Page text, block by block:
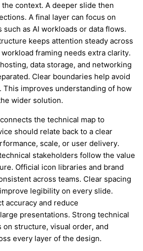
context. A deeper slide then
A final layer can focus on
as AI workloads or data flows.
keeps attention steady across
framing needs extra clarity.
data storage, and networking
Clear boundaries help avoid
This improves understanding of how
wider solution.
the technical map to
should relate back to a clear
scale, or user delivery.
stakeholders follow the value
Official icon libraries and brand
across teams. Clear spacing
legibility on every slide.
accuracy and reduce
presentations. Strong technical
structure, visual order, and
every layer of the design.